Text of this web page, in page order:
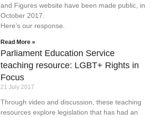
and Figures website have been made public, in
October 2017.
Here’s our response.
Read More »
Parliament Education Service
teaching resource: LGBT+ Rights in
Focus
21 July 2017
Through video and discussion, these teaching
resources explore legislation that has had an